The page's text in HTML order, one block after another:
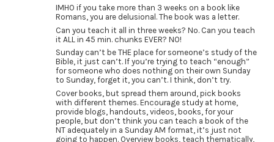
IMHO if you take more than 3 weeks on a book like
Romans, you are delusional. The book was a letter.
Can you teach it all in three weeks? No. Can you teach
it ALL in 45 min. chunks EVER? NO!
Sunday can’t be THE place for someone’s study of the
Bible, it just can’t. If you’re trying to teach “enough”
for someone who does nothing on their own Sunday
to Sunday, forget it, you can’t. I think, don’t try.
Cover books, but spread them around, pick books
with different themes. Encourage study at home,
provide blogs, handouts, videos, books, for your
people, but don’t think you can teach a book of the
NT adequately in a Sunday AM format, it’s just not
going to happen. Overview books, teach thematically,